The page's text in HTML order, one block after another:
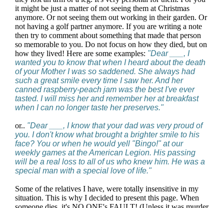
it might be just a matter of not seeing them at Christmas
anymore. Or not seeing them out working in their garden. Or
not having a golf partner anymore. If you are writing a note
then try to comment about something that made that person
so memorable to you. Do not focus on how they died, but on
how they lived! Here are some examples: "Dear ___, I
wanted you to know that when I heard about the death
of your Mother I was so saddened. She always had
such a great smile every time I saw her. And her
canned raspberry-peach jam was the best I've ever
tasted. I will miss her and remember her at breakfast
when I can no longer taste her preserves."
or.. "Dear ___, I know that your dad was very proud of
you. I don't know what brought a brighter smile to his
face? You or when he would yell "Bingo!" at our
weekly games at the American Legion. His passing
will be a real loss to all of us who knew him. He was a
special man with a special love of life."
Some of the relatives I have, were totally insensitive in my
situation. This is why I decided to present this page. When